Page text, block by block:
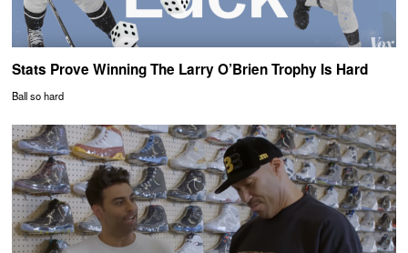
Stats Prove Winning The Larry O’Brien Trophy Is Hard
Ball so hard